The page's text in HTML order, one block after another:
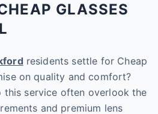
GLASSES
residents settle for Cheap
on quality and comfort?
this service often overlook the
and premium lens